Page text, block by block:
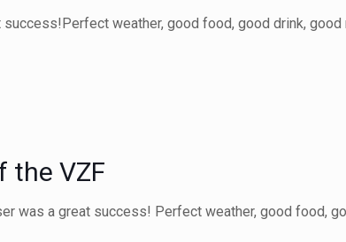
success!Perfect weather, good food, good drink,
the VZF
was a great success! Perfect weather, good food,